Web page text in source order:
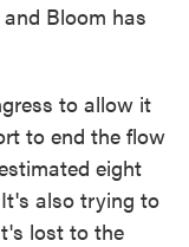
Bloom has
to allow it
to end the flow
eight
also trying to
lost to the